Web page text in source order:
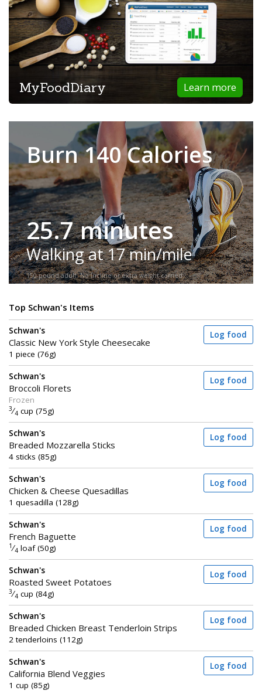
Learn more
MyFoodDiary
Burn 140 Calories
25.7 minutes
Walking at 17 min/mile
150-pound adult. No incline or extra weight carried.
Top Schwan's Items
Schwan's
Classic New York Style Cheesecake
1 piece (76g)
Log food
Schwan's
Broccoli Florets
Frozen
3⁄4 cup (75g)
Log food
Schwan's
Breaded Mozzarella Sticks
4 sticks (85g)
Log food
Schwan's
Chicken & Cheese Quesadillas
1 quesadilla (128g)
Log food
Schwan's
French Baguette
1 ⁄4 loaf (50g)
Log food
Schwan's
Roasted Sweet Potatoes
3⁄4 cup (84g)
Log food
Schwan's
Breaded Chicken Breast Tenderloin Strips
2 tenderloins (112g)
Log food
Schwan's
California Blend Veggies
1 cup (85g)
Log food